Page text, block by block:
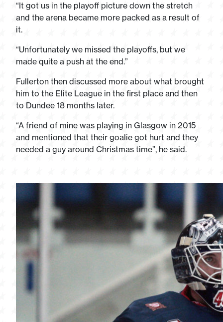
“It got us in the playoff picture down the stretch
and the arena became more packed as a result of
it.
“Unfortunately we missed the playoffs, but we
made quite a push at the end.”
Fullerton then discussed more about what brought
him to the Elite League in the first place and then
to Dundee 18 months later.
“A friend of mine was playing in Glasgow in 2015
and mentioned that their goalie got hurt and they
needed a guy around Christmas time”, he said.